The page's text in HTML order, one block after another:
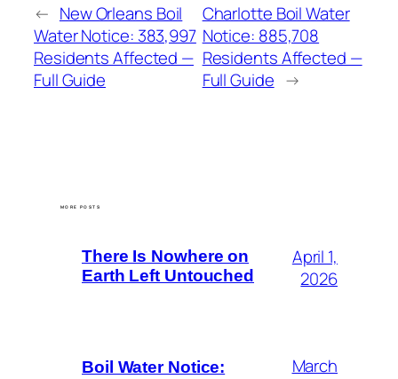
← New Orleans Boil
Water Notice: 383,997
Residents Affected —
Full Guide
Charlotte Boil Water
Notice: 885,708
Residents Affected —
Full Guide →
MORE POSTS
There Is Nowhere on
Earth Left Untouched
April 1,
2026
Boil Water Notice:
March